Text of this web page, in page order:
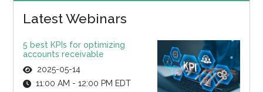
Latest Webinars
5 best KPIs for optimizing
accounts receivable
2025-05-14
11:00 AM - 12:00 PM EDT